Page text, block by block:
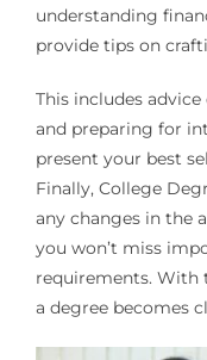
understanding
provide tips on
This includes
and preparing for
present your best
Finally, College
any changes in the
you won’t miss
requirements. With
a degree becomes